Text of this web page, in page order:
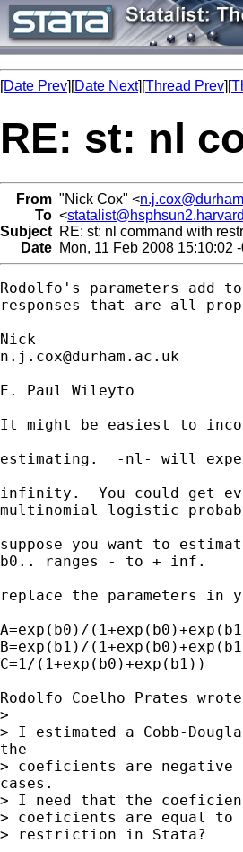
[Date Prev][Date Next][Thread Prev][
RE: st: nl
From "Nick Cox" <
To <
Subject RE: st: nl command with
Date Mon, 11 Feb 2008 15:10:02
Rodolfo's parameters add
responses that are all
n.j.cox@durham.ac.uk
E. Paul Wileyto
It might be easiest to
estimating.  -nl- will
infinity.  You could get
multinomial logistic
suppose you want to
b0.. ranges - to + inf.
replace the parameters in
A=exp(b0)/
B=exp(b1)/
C=1/(1+exp(b0)+exp(b1))
Rodolfo Coelho Prates
>
> I estimated a Cobb-
the
> coeficients are negative
cases.
> I need that the
> coeficients are equal to
> restriction in Stata?